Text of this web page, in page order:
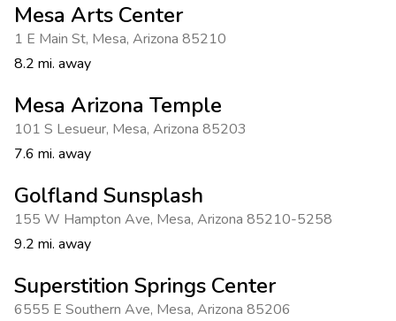
Mesa Arts Center
1 E Main St, Mesa, Arizona 85210
8.2 mi. away
Mesa Arizona Temple
101 S Lesueur, Mesa, Arizona 85203
7.6 mi. away
Golfland Sunsplash
155 W Hampton Ave, Mesa, Arizona 85210-5258
9.2 mi. away
Superstition Springs Center
6555 E Southern Ave, Mesa, Arizona 85206